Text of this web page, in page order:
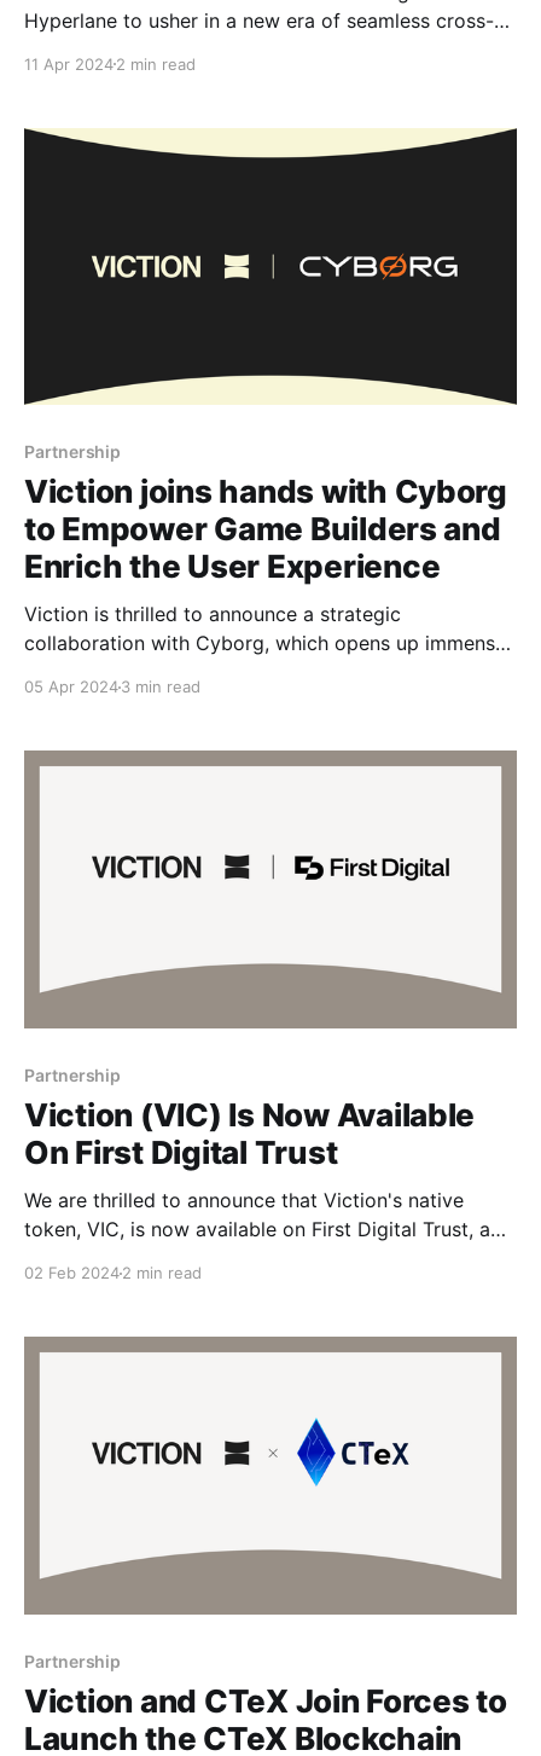
Hyperlane to usher in a new era of seamless cross-
blockchain known for eliminating transaction fees,
simplify the user experience. With Hyperlane's
11 Apr 20242 min read
Partnership
Viction joins hands with Cyborg
to ​​Empower Game Builders and
Enrich the User Experience
Viction is thrilled to announce a strategic
collaboration with Cyborg, which opens up immense
Cyborg is more than just an ordinary game launcher
05 Apr 20243 min read
Partnership
Viction (VIC) Is Now Available
On First Digital Trust
We are thrilled to announce that Viction's native
token, VIC, is now available on First Digital Trust, a
02 Feb 20242 min read
Partnership
Viction and CTeX Join Forces to
Launch the CTeX Blockchain